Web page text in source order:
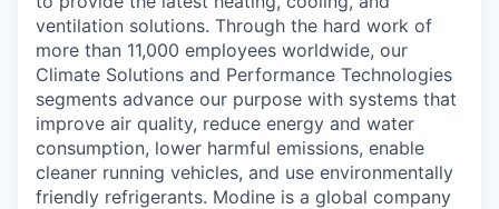
ventilation solutions. Through the hard work of
more than 11,000 employees worldwide, our
Climate Solutions and Performance Technologies
segments advance our purpose with systems that
improve air quality, reduce energy and water
consumption, lower harmful emissions, enable
cleaner running vehicles, and use environmentally
friendly refrigerants. Modine is a global company